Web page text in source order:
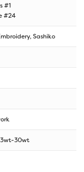
#1
#24
Sashiko
30wt